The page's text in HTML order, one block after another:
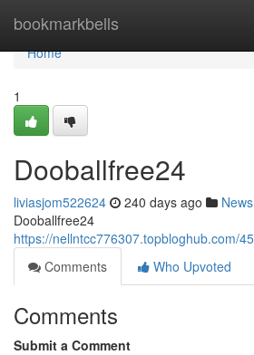
bookmarkbells
Home
Home
1
Dooballfree24
liviasjom522624 240 days ago News
Dooballfree24
https://nellntcc776307.topbloghub.com/
Comments
Who Upvoted
Comments
Submit a Comment